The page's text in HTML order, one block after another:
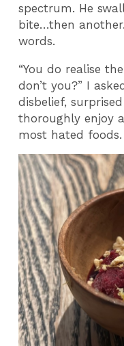
spectrum. He
bite…then
words.
“You do realise
don’t you?” I
disbelief,
thoroughly enjoy
most hated foods.